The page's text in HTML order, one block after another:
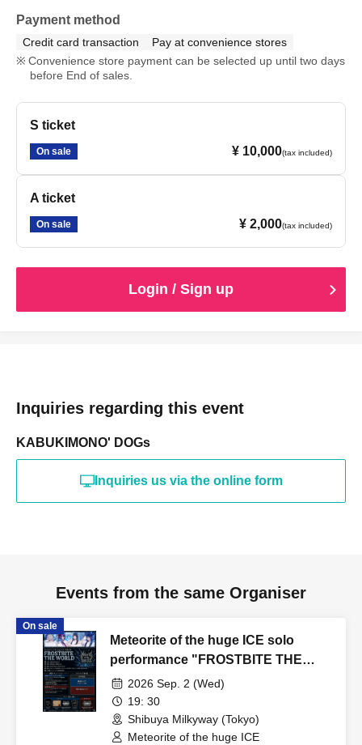
Payment method
Credit card transaction
Pay at convenience stores
Convenience store payment can be selected up until two days
before End of sales.
S ticket
On sale ¥ 10,000(tax included)
A ticket
On sale ¥ 2,000(tax included)
Login / Sign up
Inquiries regarding this event
KABUKIMONO' DOGs
Inquiries us via the online form
Events from the same Organiser
On sale
Meteorite of the huge ICE solo
performance "FROSTBITE THE
WORLD"
2026 Sep. 2 (Wed)
19: 30
Shibuya Milkyway (Tokyo)
Meteorite of the huge ICE